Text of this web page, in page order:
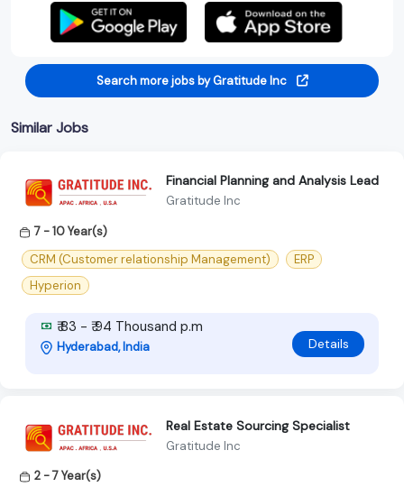
Search more jobs by Gratitude Inc
Similar Jobs
Financial Planning and Analysis Lead
Gratitude Inc
7 - 10 Year(s)
CRM (Customer relationship Management)
ERP
Hyperion
₹ 83 - ₹ 94 Thousand p.m
Hyderabad, India Details
Real Estate Sourcing Specialist
Gratitude Inc
2 - 7 Year(s)